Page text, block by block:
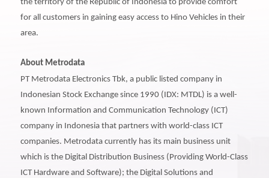
the territory of the Republic of Indonesia to provide comfort
for all customers in gaining easy access to Hino Vehicles in their
area.
About Metrodata
PT Metrodata Electronics Tbk, a public listed company in
Indonesian Stock Exchange since 1990 (IDX: MTDL) is a well-
known Information and Communication Technology (ICT)
company in Indonesia that partners with world-class ICT
companies. Metrodata currently has its main business unit
which is the Digital Distribution Business (Providing World-Class
ICT Hardware and Software); the Digital Solutions and